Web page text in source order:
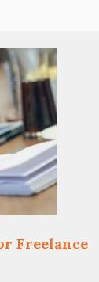
Freelance